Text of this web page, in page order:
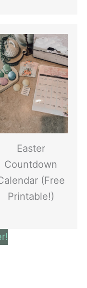
Easter
Countdown
(Free
Printable!)